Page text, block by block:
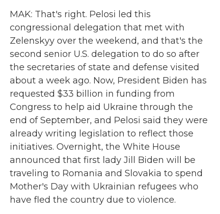
MAK: That's right. Pelosi led this
congressional delegation that met with
Zelenskyy over the weekend, and that's the
second senior U.S. delegation to do so after
the secretaries of state and defense visited
about a week ago. Now, President Biden has
requested $33 billion in funding from
Congress to help aid Ukraine through the
end of September, and Pelosi said they were
already writing legislation to reflect those
initiatives. Overnight, the White House
announced that first lady Jill Biden will be
traveling to Romania and Slovakia to spend
Mother's Day with Ukrainian refugees who
have fled the country due to violence.